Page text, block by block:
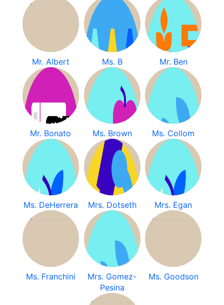
Mr. Albert Ms. B Mr. Ben
Mr. Bonato Ms. Brown Ms. Collom
Ms. DeHerrera Mrs. Dotseth Mrs. Egan
Ms. Franchini
Mrs. Gomez-
Pesina
Ms. Goodson